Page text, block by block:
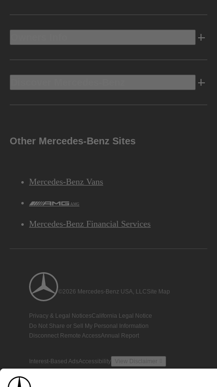
Other Mercedes-Benz Sites
Mercedes-Benz Vans
AMG
Mercedes-Benz Financial Services
©2026 Mercedes-Benz USA, LLCSite Map
Privacy & Legal NoticesCalifornia Legal Notice
Do Not Share or Sell My Personal Information
Disconnect Remote AccessAnnual Report
Interest-Based AdsAccessibility View Disclaimer